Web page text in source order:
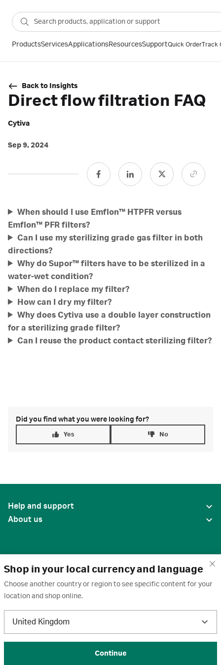
Shop in your local currency and language
Choose another country or region to see specific content for your
location and shop online.
United Kingdom
Continue
ProductsServicesApplicationsResourcesSupportQuick OrderTrack
Back to Insights
Direct flow filtration FAQ
Cytiva
Sep 9, 2024
When should I use Emflon™ HTPFR versus
Emflon™ PFR filters?
Can I use my sterilizing grade gas filter in both
directions?
Why do Supor™ filters have to be sterilized in a
water-wet condition?
When do I replace my filter?
How can I dry my filter?
Why does Cytiva use a double layer construction
for a sterilizing grade filter?
Can I reuse the product contact sterilizing filter?
Did you find what you were looking for?
Yes No
Help and support
About us
United States
Terms of use · Privacy policy